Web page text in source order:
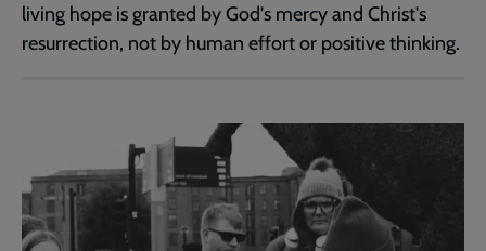
living hope is granted by God's mercy and Christ's
resurrection, not by human effort or positive thinking.